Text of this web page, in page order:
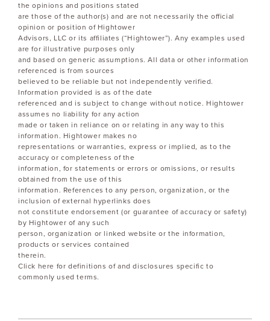
the opinions and positions stated
are those of the author(s) and are not necessarily the official
opinion or position of Hightower
Advisors, LLC or its affiliates (“Hightower”). Any examples used
are for illustrative purposes only
and based on generic assumptions. All data or other information
referenced is from sources
believed to be reliable but not independently verified.
Information provided is as of the date
referenced and is subject to change without notice. Hightower
assumes no liability for any action
made or taken in reliance on or relating in any way to this
information. Hightower makes no
representations or warranties, express or implied, as to the
accuracy or completeness of the
information, for statements or errors or omissions, or results
obtained from the use of this
information. References to any person, organization, or the
inclusion of external hyperlinks does
not constitute endorsement (or guarantee of accuracy or safety)
by Hightower of any such
person, organization or linked website or the information,
products or services contained
therein.
Click here for definitions of and disclosures specific to
commonly used terms.